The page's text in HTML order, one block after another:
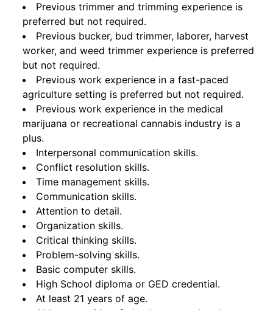
Previous trimmer and trimming experience is
preferred but not required.
Previous bucker, bud trimmer, laborer, harvest
worker, and weed trimmer experience is preferred
but not required.
Previous work experience in a fast-paced
agriculture setting is preferred but not required.
Previous work experience in the medical
marijuana or recreational cannabis industry is a
plus.
Interpersonal communication skills.
Conflict resolution skills.
Time management skills.
Communication skills.
Attention to detail.
Organization skills.
Critical thinking skills.
Problem-solving skills.
Basic computer skills.
High School diploma or GED credential.
At least 21 years of age.